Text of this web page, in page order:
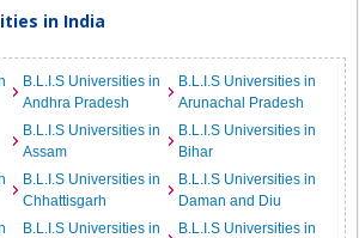
in India
B.L.I.S Universities in
Andhra Pradesh
B.L.I.S Universities in
Arunachal Pradesh
B.L.I.S Universities in
Assam
B.L.I.S Universities in
Bihar
B.L.I.S Universities in
Chhattisgarh
B.L.I.S Universities in
Daman and Diu
B.L.I.S Universities in
B.L.I.S Universities in